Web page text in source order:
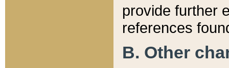
provide further
references
B. Other